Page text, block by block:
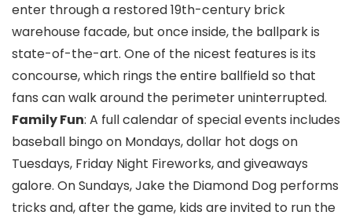
enter through a restored 19th-century brick
warehouse facade, but once inside, the ballpark is
state-of-the-art. One of the nicest features is its
concourse, which rings the entire ballfield so that
fans can walk around the perimeter uninterrupted.
Family Fun: A full calendar of special events includes
baseball bingo on Mondays, dollar hot dogs on
Tuesdays, Friday Night Fireworks, and giveaways
galore. On Sundays, Jake the Diamond Dog performs
tricks and, after the game, kids are invited to run the